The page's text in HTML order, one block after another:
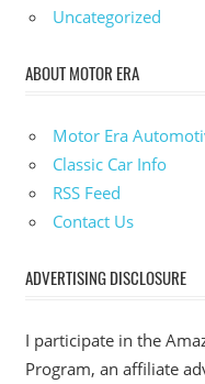
Uncategorized
ABOUT MOTOR ERA
Motor Era
Classic Car Info
RSS Feed
Contact Us
ADVERTISING DISCLOSURE
I participate in the
Program, an affiliate